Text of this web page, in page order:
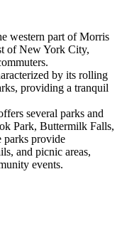
western part of Morris
of New York City,
by its rolling
providing a tranquil
several parks and
Park, Buttermilk Falls,
parks provide
and picnic areas,
events.